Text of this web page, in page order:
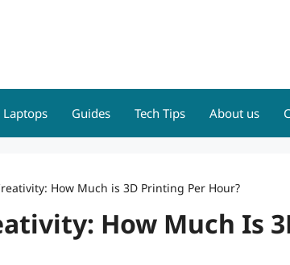
Laptops Guides Tech Tips About us
How Much is 3D Printing Per Hour?
How Much Is